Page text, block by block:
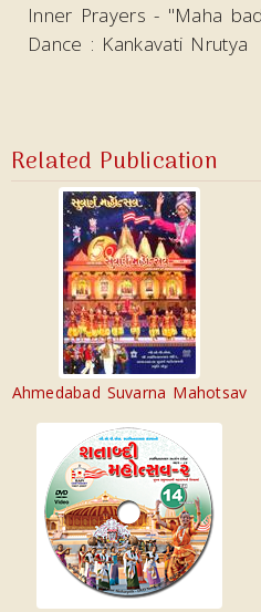
Inner Prayers - "Maha
Dance : Kankavati Nrutya
Related Publication
Ahmedabad Suvarna Mahotsav